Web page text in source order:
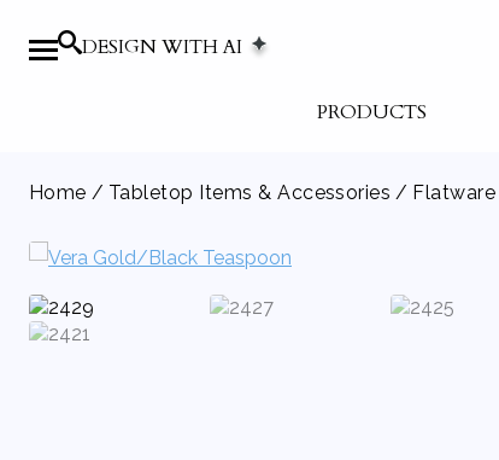
DESIGN WITH AI
PRODUCTS
Home / Tabletop Items & Accessories / Flatware